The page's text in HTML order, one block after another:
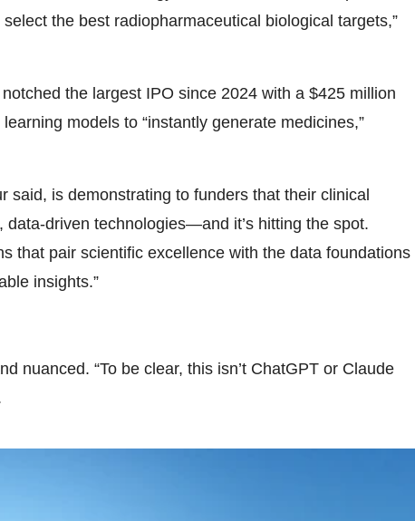
the best radiopharmaceutical biological targets,”
the largest IPO since 2024 with a $425 million
models to “instantly generate medicines,”
said, is demonstrating to funders that their clinical
driven technologies—and it’s hitting the spot.
that pair scientific excellence with the data foundations
insights.”
nuanced. “To be clear, this isn’t ChatGPT or Claude